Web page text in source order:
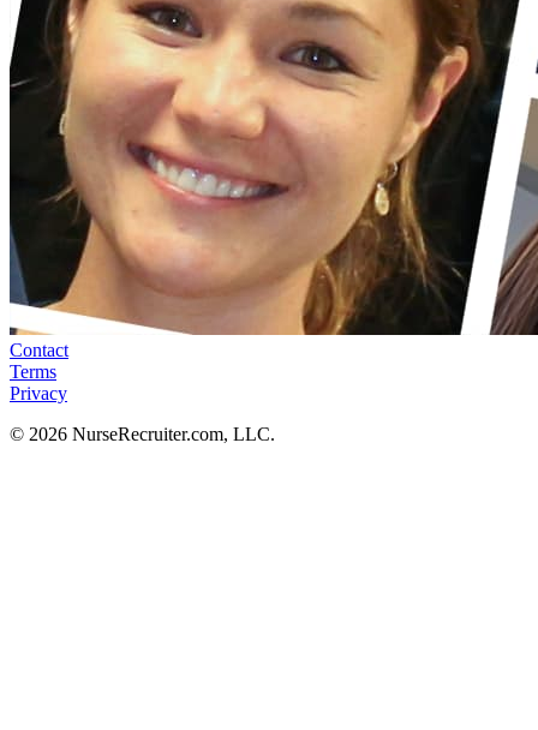
Contact
Terms
Privacy
© 2026 NurseRecruiter.com, LLC.